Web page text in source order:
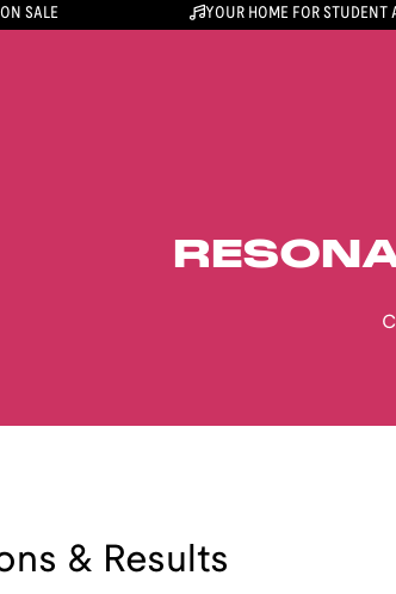
SALE YOUR HOME FOR STUDENT
& Results